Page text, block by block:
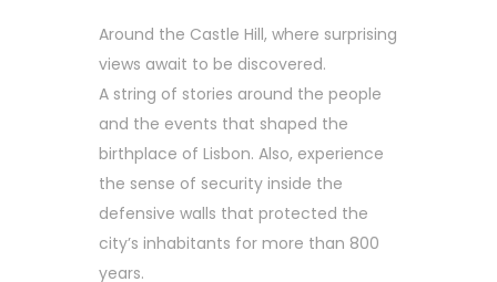
Around the Castle Hill, where surprising
views await to be discovered.
A string of stories around the people
and the events that shaped the
birthplace of Lisbon. Also, experience
the sense of security inside the
defensive walls that protected the
city’s inhabitants for more than 800
years.